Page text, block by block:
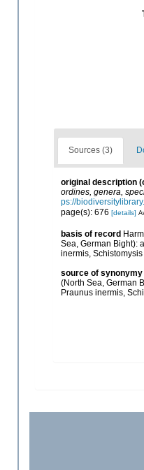
Sources (3)
original description
ordines, genera,
ps://
page(s): 676 [details]
basis of record
Sea, German Bight):
inermis,
source of synonymy
(North Sea, German
Praunus inermis,